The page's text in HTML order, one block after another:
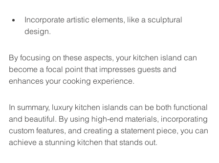
Incorporate artistic elements, like a sculptural
design.
By focusing on these aspects, your kitchen island can
become a focal point that impresses guests and
enhances your cooking experience.
In summary, luxury kitchen islands can be both functional
and beautiful. By using high-end materials, incorporating
custom features, and creating a statement piece, you can
achieve a stunning kitchen that stands out.